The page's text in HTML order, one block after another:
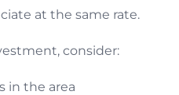
at the same rate.
consider:
in the area